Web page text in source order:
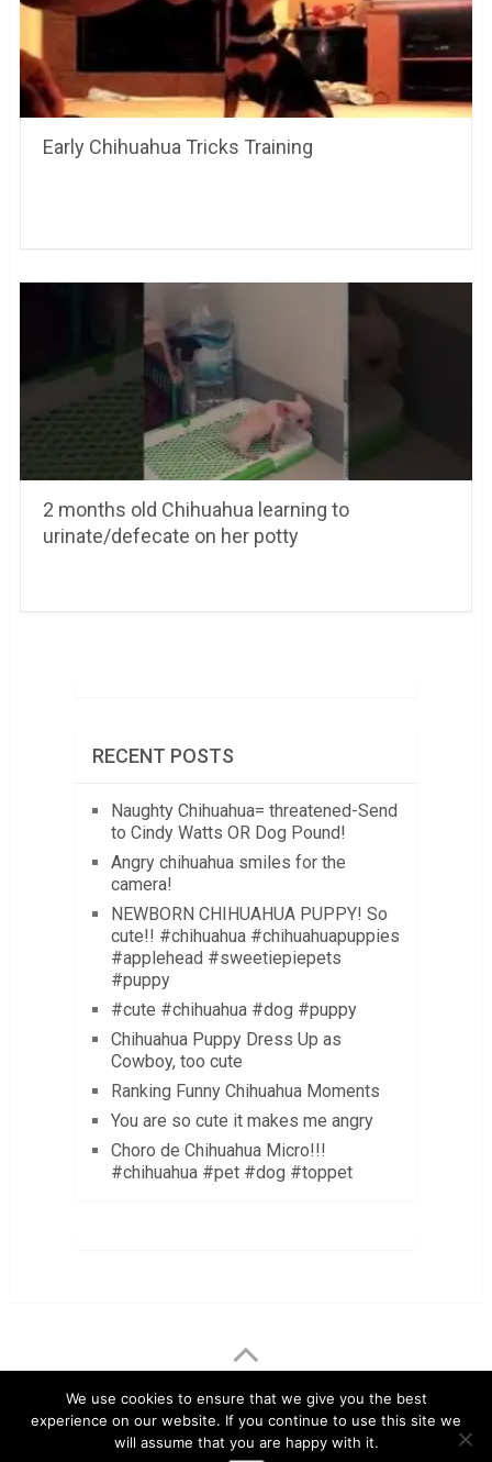
Early Chihuahua Tricks Training
2 months old Chihuahua learning to
urinate/defecate on her potty
RECENT POSTS
Naughty Chihuahua= threatened-Send
to Cindy Watts OR Dog Pound!
Angry chihuahua smiles for the
camera!
NEWBORN CHIHUAHUA PUPPY! So
cute!! #chihuahua #chihuahuapuppies
#applehead #sweetiepiepets
#puppy
#cute #chihuahua #dog #puppy
Chihuahua Puppy Dress Up as
Cowboy, too cute
Ranking Funny Chihuahua Moments
You are so cute it makes me angry
Choro de Chihuahua Micro!!!
#chihuahua #pet #dog #toppet
LuvMyChihuahua.com Copyright © 2026.
Chihuahua Care Tips
Chihuahua Pictures & Videos
Contact Disclaimer Privacy Policy
We use cookies to ensure that we give you the best
experience on our website. If you continue to use this site we
will assume that you are happy with it.